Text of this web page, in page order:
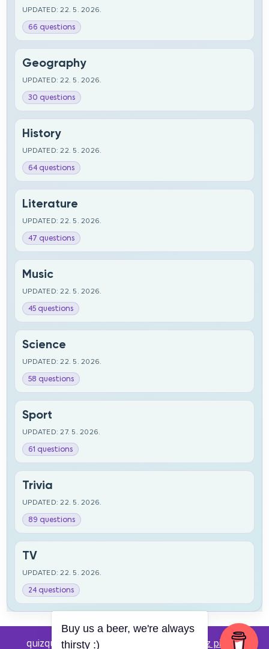
UPDATED: 22. 5. 2026.
66 questions
Geography
UPDATED: 22. 5. 2026.
30 questions
History
UPDATED: 22. 5. 2026.
64 questions
Literature
UPDATED: 22. 5. 2026.
47 questions
Music
UPDATED: 22. 5. 2026.
45 questions
Science
UPDATED: 22. 5. 2026.
58 questions
Sport
UPDATED: 27. 5. 2026.
61 questions
Trivia
UPDATED: 22. 5. 2026.
89 questions
TV
UPDATED: 22. 5. 2026.
24 questions
quizquestions.net - Powered by: Pub kviz pitanja
Buy us a beer, we're always
thirsty :)